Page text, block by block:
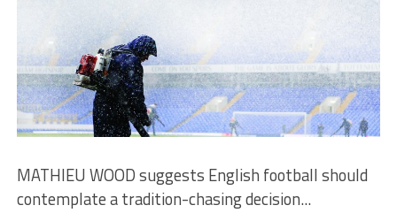
MATHIEU WOOD suggests English football should
contemplate a tradition-chasing decision...